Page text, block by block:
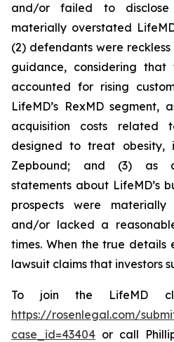
and/or failed to
materially overstated
(2) defendants were reckless
guidance, considering
accounted for rising
LifeMD’s RexMD
acquisition costs
designed to treat obesity,
Zepbound; and (3) as
statements about LifeMD’s
prospects were
and/or lacked a
times. When the true details
lawsuit claims that investors
To join the LifeMD
https://rosenlegal.com/
case_id=43404 or call